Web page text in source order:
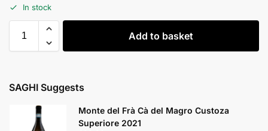
In stock
Add to basket
SAGHI Suggests
Monte del Frà Cà del Magro Custoza
Superiore 2021